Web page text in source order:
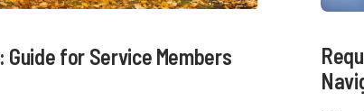
Guide for Service Members